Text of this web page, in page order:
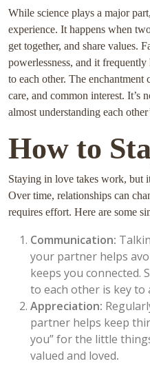
While science plays a major
experience. It happens when
get together, and share values.
powerlessness, and it
to each other. The enchantment
care, and common interest. It’s
almost understanding each
How to
Staying in love takes work, but
Over time, relationships can
requires effort. Here are some
Communication:
your partner helps
keeps you connected.
to each other is key
Appreciation:
partner helps keep
you” for the little
valued and loved.